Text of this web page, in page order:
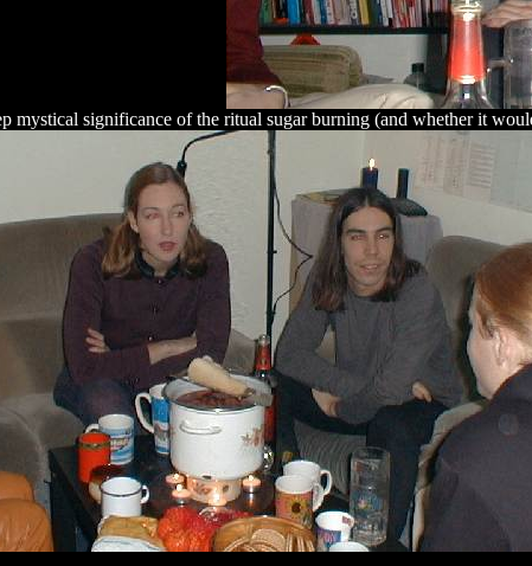
mystical significance of the ritual sugar burning (and whether it